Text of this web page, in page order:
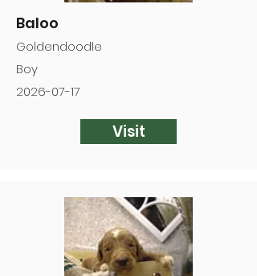
Baloo
Goldendoodle
Boy
2026-07-17
Visit